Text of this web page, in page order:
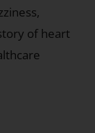
of heart